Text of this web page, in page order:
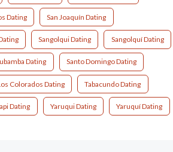
Dating San Joaquín Dating
Sangolqui Dating Sangolquí Dating
Dating Santo Domingo Dating
Colorados Dating Tabacundo Dating
Dating Yaruqui Dating Yaruquí Dating